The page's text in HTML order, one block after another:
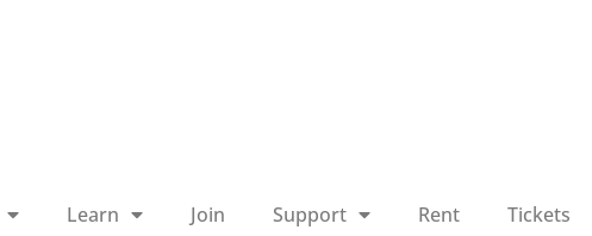
Learn Join Support Rent Tickets